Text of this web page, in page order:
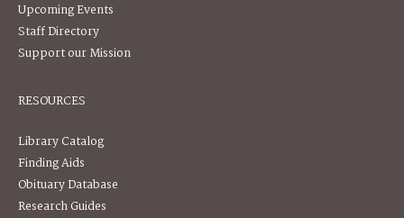
Upcoming Events
Staff Directory
Support our Mission
RESOURCES
Library Catalog
Finding Aids
Obituary Database
Research Guides